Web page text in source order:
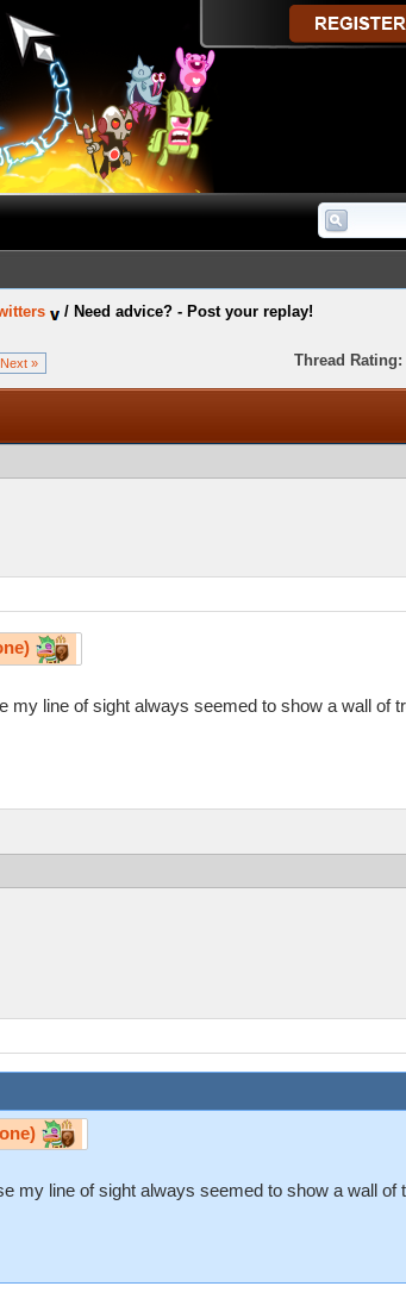
/ Need advice? - Post your replay!
Next » Thread Rating:
my line of sight always seemed to show a wall of
my line of sight always seemed to show a wall of